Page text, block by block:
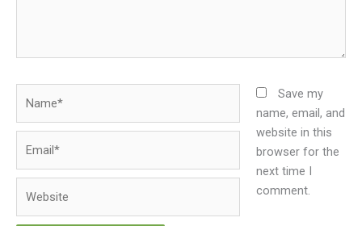
Save my
name, email, and
website in this
browser for the
next time I
comment.